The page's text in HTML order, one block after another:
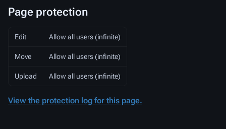
Page protection
Edit Allow all users (infinite)
Move Allow all users (infinite)
Upload Allow all users (infinite)
View the protection log for this page.